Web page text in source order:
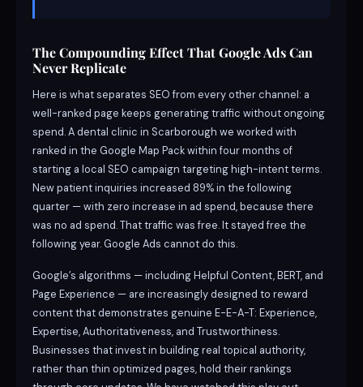
The Compounding Effect That Google Ads Can
Never Replicate
Here is what separates SEO from every other channel: a
well-ranked page keeps generating traffic without ongoing
spend. A dental clinic in Scarborough we worked with
ranked in the Google Map Pack within four months of
starting a local SEO campaign targeting high-intent terms.
New patient inquiries increased 89% in the following
quarter — with zero increase in ad spend, because there
was no ad spend. That traffic was free. It stayed free the
following year. Google Ads cannot do this.
Google’s algorithms — including Helpful Content, BERT, and
Page Experience — are increasingly designed to reward
content that demonstrates genuine E-E-A-T: Experience,
Expertise, Authoritativeness, and Trustworthiness.
Businesses that invest in building real topical authority,
rather than thin optimized pages, hold their rankings